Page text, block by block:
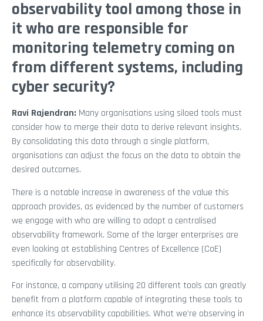
observability tool among those in
it who are responsible for
monitoring telemetry coming on
from different systems, including
cyber security?
Ravi Rajendran: Many organisations using siloed tools must
consider how to merge their data to derive relevant insights.
By consolidating this data through a single platform,
organisations can adjust the focus on the data to obtain the
desired outcomes.
There is a notable increase in awareness of the value this
approach provides, as evidenced by the number of customers
we engage with who are willing to adopt a centralised
observability framework. Some of the larger enterprises are
even looking at establishing Centres of Excellence (CoE)
specifically for observability.
For instance, a company utilising 20 different tools can greatly
benefit from a platform capable of integrating these tools to
enhance its observability capabilities. What we’re observing in